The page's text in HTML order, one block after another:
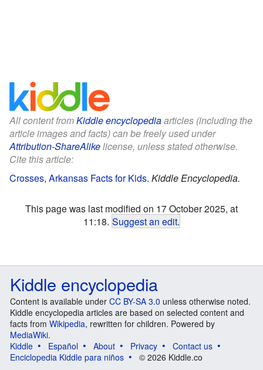
All content fromKiddle encyclopediaarticles (including the
article images and facts) can be freely used under
Attribution-ShareAlikelicense, unless stated otherwise.
Cite this article:
Crosses, Arkansas Facts for Kids. Kiddle Encyclopedia.
This page was last modified on 17 October 2025, at
11:18. Suggest an edit.
Kiddle encyclopedia
Content is available under CC BY-SA 3.0 unless otherwise noted.
Kiddle encyclopedia articles are based on selected content and
facts from Wikipedia, rewritten for children. Powered by
MediaWiki.
Kiddle
Español About Privacy
Contact us
Enciclopedia Kiddle para niños
© 2026 Kiddle.co